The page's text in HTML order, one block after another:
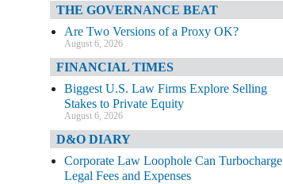
THE GOVERNANCE BEAT
Are Two Versions of a Proxy OK?
August 6, 2026
FINANCIAL TIMES
Biggest U.S. Law Firms Explore Selling
Stakes to Private Equity
August 6, 2026
D&O DIARY
Corporate Law Loophole Can Turbocharge
Legal Fees and Expenses